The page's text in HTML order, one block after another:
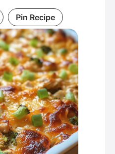
Pin Recipe